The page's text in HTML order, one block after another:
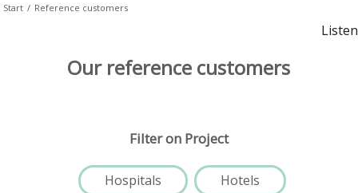
Start / Reference customers
Listen
Our reference customers
Filter on Project
Hospitals Hotels